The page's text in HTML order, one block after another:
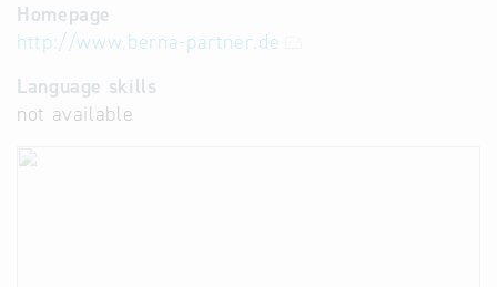
Homepage
http://www.berna-partner.de
Language skills
not available